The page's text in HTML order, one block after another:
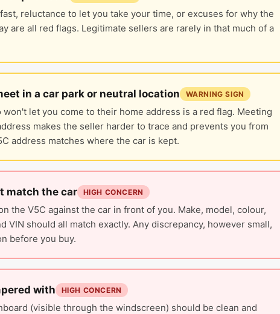
reluctance to let you take your time, or excuses for why the
are all red flags. Legitimate sellers are rarely in that much of a
in a car park or neutral location WARNING SIGN
let you come to their home address is a red flag. Meeting
makes the seller harder to trace and prevents you from
address matches where the car is kept.
match the car HIGH CONCERN
the V5C against the car in front of you. Make, model, colour,
VIN should all match exactly. Any discrepancy, however small,
before you buy.
with HIGH CONCERN
(visible through the windscreen) should be clean and